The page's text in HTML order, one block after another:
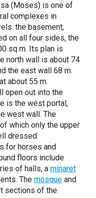
(Moses) is one of
complexes in
the basement,
on all four sides, the
sq m. Its plan is
north wall is about 74
the east wall 68 m.
about 55 m.
open out into the
is the west portal,
west wall. The
which only the upper
dressed.
for horses and
floors include
of halls, a minaret
The mosqueand
sections of the